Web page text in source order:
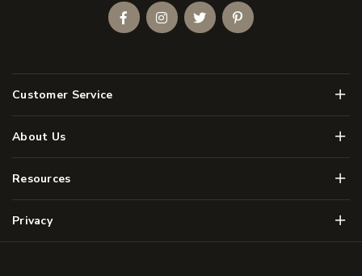
Customer Service Menu
About Us Menu
Resources Menu
Privacy Menu
FacebookInstagramTwitterPinterest